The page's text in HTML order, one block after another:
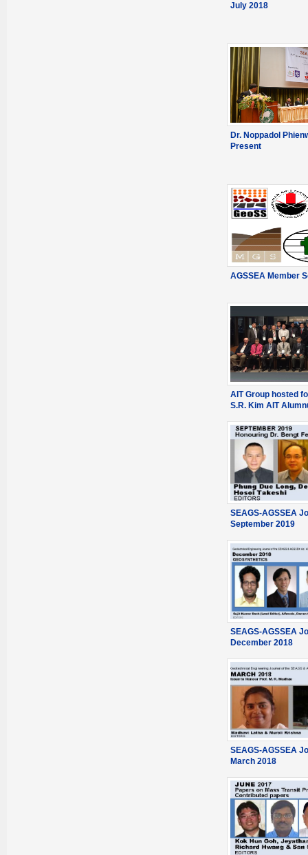
July 2018
Dr. Noppadol
Present
AGSSEA Member
AIT Group hosted
S.R. Kim AIT
SEAGS-AGSSEA
September 2019
SEAGS-AGSSEA
December 2018
SEAGS-AGSSEA
March 2018